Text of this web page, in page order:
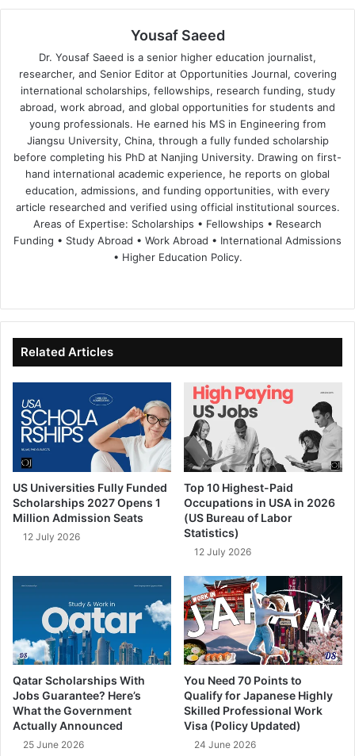
Yousaf Saeed
Dr. Yousaf Saeed is a senior higher education journalist,
researcher, and Senior Editor at Opportunities Journal, covering
international scholarships, fellowships, research funding, study
abroad, work abroad, and global opportunities for students and
young professionals. He earned his MS in Engineering from
Jiangsu University, China, through a fully funded scholarship
before completing his PhD at Nanjing University. Drawing on first-
hand international academic experience, he reports on global
education, admissions, and funding opportunities, with every
article researched and verified using official institutional sources.
Areas of Expertise: Scholarships • Fellowships • Research
Funding • Study Abroad • Work Abroad • International Admissions
• Higher Education Policy.
te
bo
ok
dIn ub
e
Related Articles
US Universities Fully Funded
Scholarships 2027 Opens 1
Million Admission Seats
12 July 2026
Top 10 Highest-Paid
Occupations in USA in 2026
(US Bureau of Labor
Statistics)
12 July 2026
Qatar Scholarships With
Jobs Guarantee? Here’s
What the Government
Actually Announced
25 June 2026
You Need 70 Points to
Qualify for Japanese Highly
Skilled Professional Work
Visa (Policy Updated)
24 June 2026